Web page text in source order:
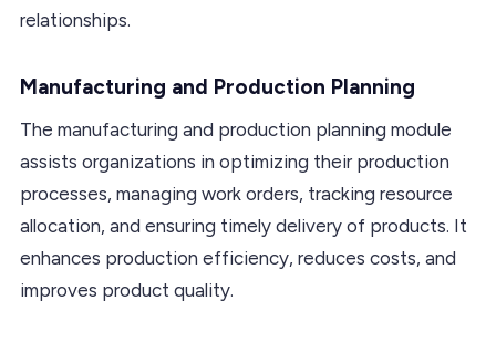
relationships.
Manufacturing and Production Planning
The manufacturing and production planning module
assists organizations in optimizing their production
processes, managing work orders, tracking resource
allocation, and ensuring timely delivery of products. It
enhances production efficiency, reduces costs, and
improves product quality.